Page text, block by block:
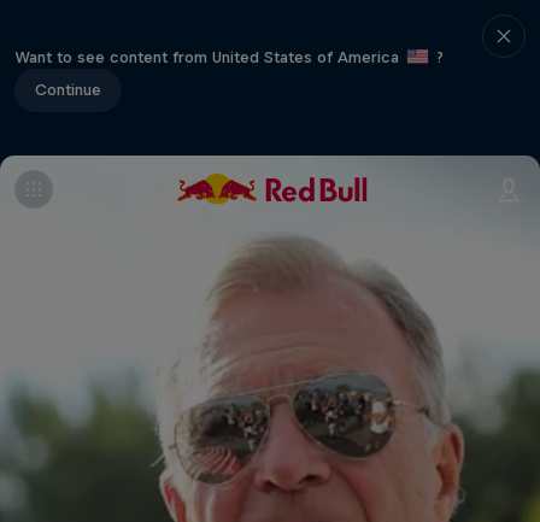
Want to see content from United States of America
?
Continue